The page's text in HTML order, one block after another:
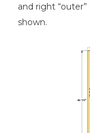
and right
shown.